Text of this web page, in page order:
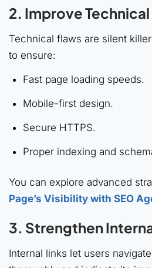
2. Improve Technical
Technical flaws are silent
to ensure:
Fast page loading speeds.
Mobile-first design.
Secure HTTPS.
Proper indexing and
You can explore advanced
Page’s Visibility with SEO
3. Strengthen
Internal links let users